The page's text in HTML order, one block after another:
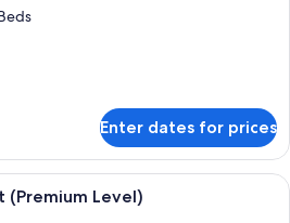
Enter dates for prices
A hotel room with a large bed, a
(Premium Level)